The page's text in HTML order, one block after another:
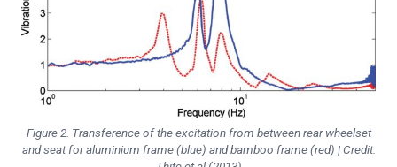
Figure 2. Transference of the excitation from between rear wheelset
and seat for aluminium frame (blue) and bamboo frame (red) | Credit: